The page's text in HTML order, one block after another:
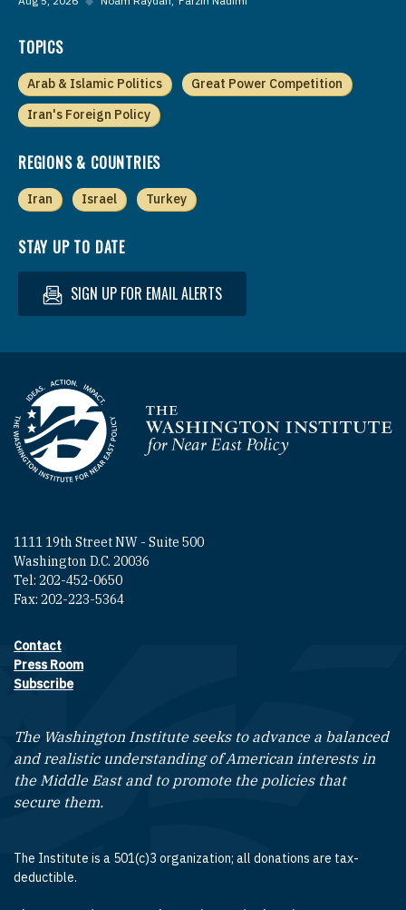
TOPICS
Arab & Islamic Politics
Great Power Competition
Iran's Foreign Policy
REGIONS & COUNTRIES
Iran Israel Turkey
STAY UP TO DATE
SIGN UP FOR EMAIL ALERTS
Homepage
1111 19th Street NW - Suite 500
Washington D.C. 20036
Tel: 202-452-0650
Fax: 202-223-5364
Footer contact links
Contact
Press Room
Subscribe
The Washington Institute seeks to advance a balanced
and realistic understanding of American interests in
the Middle East and to promote the policies that
secure them.
The Institute is a 501(c)3 organization; all donations are tax-
deductible.